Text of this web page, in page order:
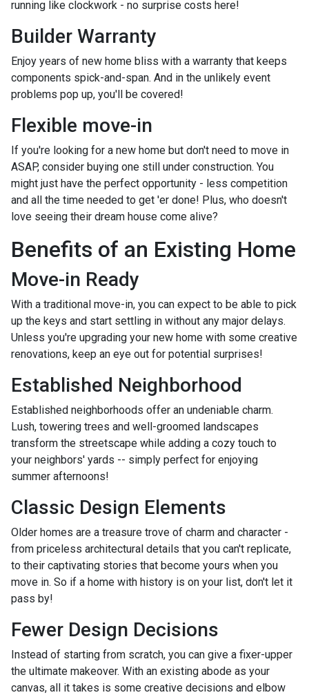
running like clockwork - no surprise costs here!
Builder Warranty
Enjoy years of new home bliss with a warranty that keeps
components spick-and-span. And in the unlikely event
problems pop up, you'll be covered!
Flexible move-in
If you're looking for a new home but don't need to move in
ASAP, consider buying one still under construction. You
might just have the perfect opportunity - less competition
and all the time needed to get 'er done! Plus, who doesn't
love seeing their dream house come alive?
Benefits of an Existing Home
Move-in Ready
With a traditional move-in, you can expect to be able to pick
up the keys and start settling in without any major delays.
Unless you're upgrading your new home with some creative
renovations, keep an eye out for potential surprises!
Established Neighborhood
Established neighborhoods offer an undeniable charm.
Lush, towering trees and well-groomed landscapes
transform the streetscape while adding a cozy touch to
your neighbors' yards -- simply perfect for enjoying
summer afternoons!
Classic Design Elements
Older homes are a treasure trove of charm and character -
from priceless architectural details that you can't replicate,
to their captivating stories that become yours when you
move in. So if a home with history is on your list, don't let it
pass by!
Fewer Design Decisions
Instead of starting from scratch, you can give a fixer-upper
the ultimate makeover. With an existing abode as your
canvas, all it takes is some creative decisions and elbow